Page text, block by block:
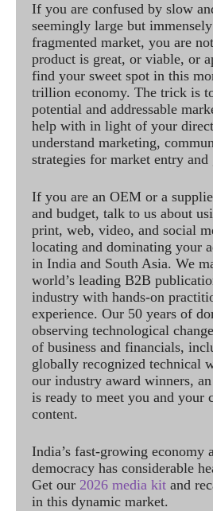
If you are confused by slow
seemingly large but
fragmented market, you are
product is great, or viable, or
find your sweet spot in this
trillion economy. The trick is
potential and addressable
help with in light of your
understand marketing,
strategies for market entry and
If you are an OEM or a
and budget, talk to us about
print, web, video, and social
locating and dominating your
in India and South Asia. We
world’s leading B2B
industry with hands-on
experience. Our 50 years of
observing technological
of business and financials,
globally recognized technical
our industry award winners,
is ready to meet you and your
content.
India’s fast-growing economy
democracy has considerable
Get our 2026 media kit and
in this dynamic market.